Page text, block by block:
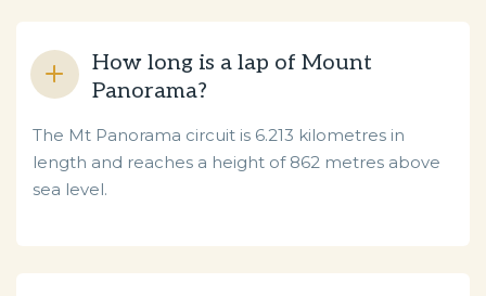
How long is a lap of Mount
Panorama?
The Mt Panorama circuit is 6.213 kilometres in
length and reaches a height of 862 metres above
sea level.